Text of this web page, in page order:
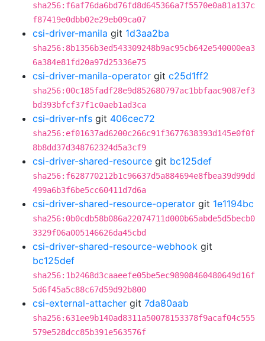
sha256:f6af76da6bd76fd8d645366a7f5570e0a81a137c
f87419e0dbb02e29eb09ca07
csi-driver-manila git 1d3aa2ba
sha256:8b1356b3ed543309248b9ac95cb642e540000ea3
6a384e81fd20a97d25336e75
csi-driver-manila-operator git c25d1ff2
sha256:00c185fadf28e9d852680797ac1bbfaac9087ef3
bd393bfcf37f1c0aeb1ad3ca
csi-driver-nfs git 406cec72
sha256:ef01637ad6200c266c91f3677638393d145e0f0f
8b8dd37d348762324d5a3cf9
csi-driver-shared-resource git bc125def
sha256:f628770212b1c96637d5a884694e8fbea39d99dd
499a6b3f6be5cc60411d7d6a
csi-driver-shared-resource-operator git 1e1194bc
sha256:0b0cdb58b086a22074711d000b65abde5d5becb0
3329f06a005146626da45cbd
csi-driver-shared-resource-webhook git
bc125def
sha256:1b2468d3caaeefe05be5ec98908460480649d16f
5d6f45a5c88c67d59d92b800
csi-external-attacher git 7da80aab
sha256:631ee9b140ad8311a50078153378f9acaf04c555
579e528dcc85b391e563576f